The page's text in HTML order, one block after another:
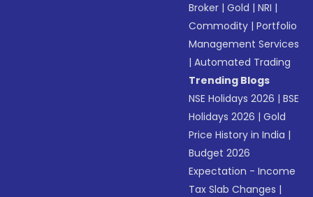
Broker |Gold |NRI |
Commodity |Portfolio
Management Services
|Automated Trading
Trending Blogs
NSE Holidays 2026 |BSE
Holidays 2026 |Gold
Price History in India |
Budget 2026
Expectation - Income
Tax Slab Changes |